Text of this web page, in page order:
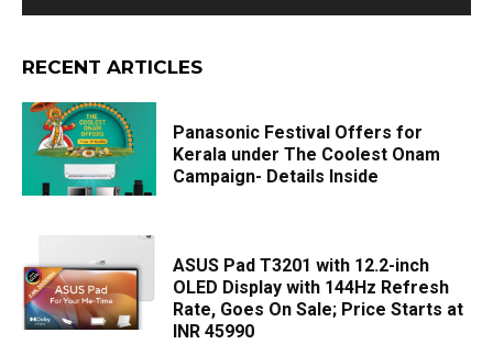
RECENT ARTICLES
Panasonic Festival Offers for
Kerala under The Coolest Onam
Campaign- Details Inside
ASUS Pad T3201 with 12.2-inch
OLED Display with 144Hz Refresh
Rate, Goes On Sale; Price Starts at
INR 45990